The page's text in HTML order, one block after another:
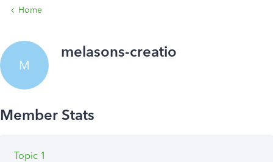
Home
M
melasons-creatio
Topic 1